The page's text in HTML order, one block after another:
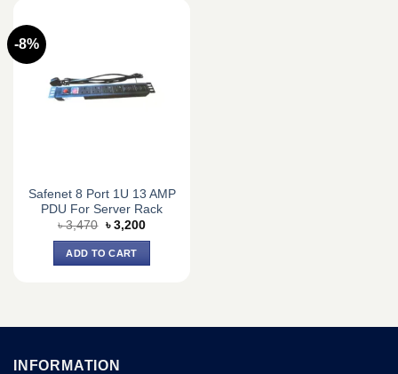
-8%
Safenet 8 Port 1U 13 AMP
PDU For Server Rack
৳3,470 Original
was:
৳ 3,470.
৳ 3,200Current
ADD TO CART
INFORMATION